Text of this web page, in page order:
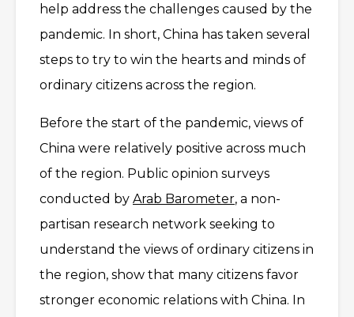
help address the challenges caused by the
pandemic. In short, China has taken several
steps to try to win the hearts and minds of
ordinary citizens across the region.
Before the start of the pandemic, views of
China were relatively positive across much
of the region. Public opinion surveys
conducted by Arab Barometer, a non-
partisan research network seeking to
understand the views of ordinary citizens in
the region, show that many citizens favor
stronger economic relations with China. In